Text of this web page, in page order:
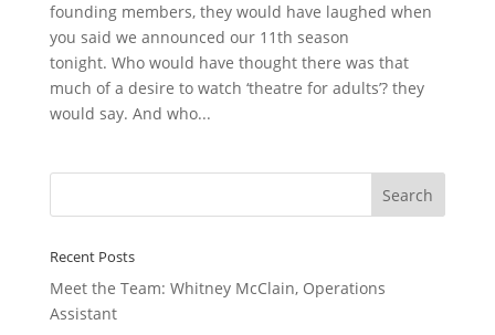
founding members, they would have laughed when
you said we announced our 11th season
tonight. Who would have thought there was that
much of a desire to watch ‘theatre for adults’? they
would say. And who...
Recent Posts
Meet the Team: Whitney McClain, Operations
Assistant